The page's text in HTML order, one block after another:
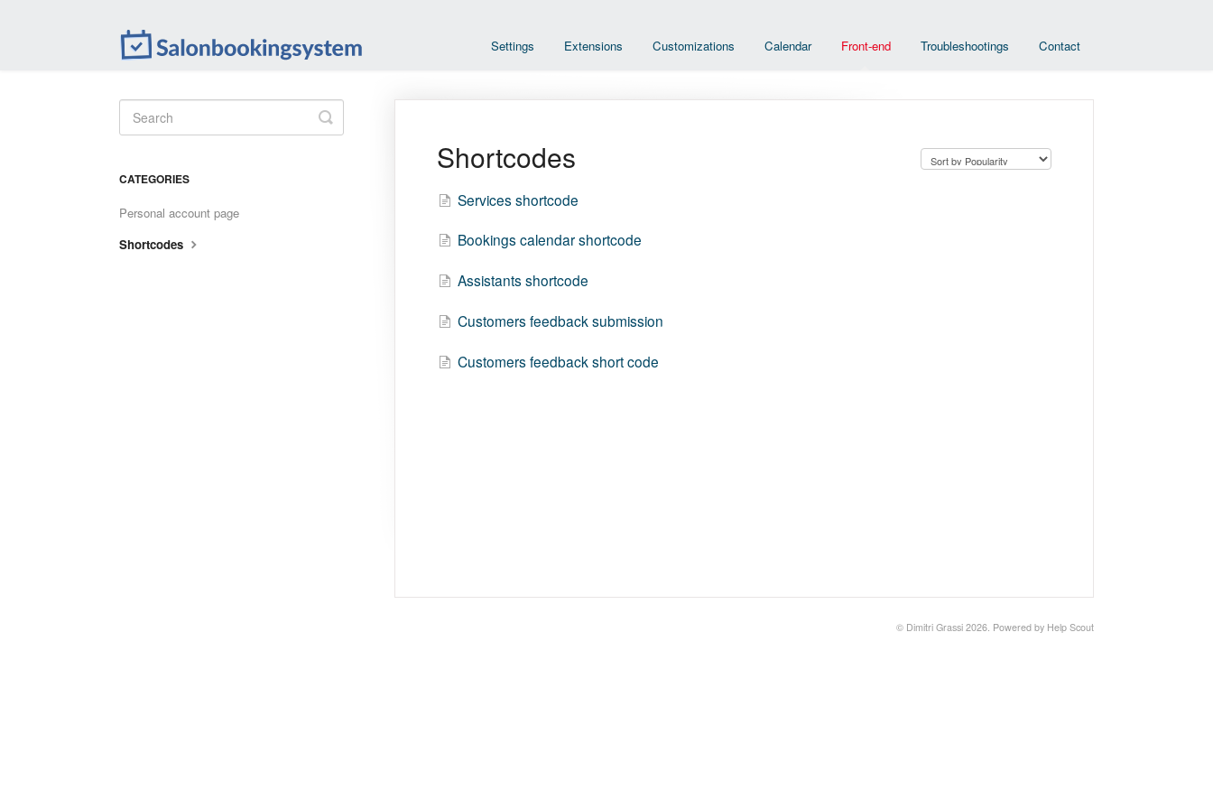
Settings Extensions Customizations Calendar Front-end Troubleshootings Contact
Shortcodes
Services shortcode
Bookings calendar shortcode
Assistants shortcode
Customers feedback submission
Customers feedback short code
Toggle
Search
CATEGORIES
Personal account page
Shortcodes
© Dimitri Grassi 2026. Powered by Help Scout